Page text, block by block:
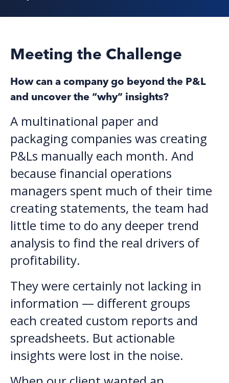
Meeting the Challenge
How can a company go beyond the P&L
and uncover the “why” insights?
A multinational paper and
packaging companies was creating
P&Ls manually each month. And
because financial operations
managers spent much of their time
creating statements, the team had
little time to do any deeper trend
analysis to find the real drivers of
profitability.
They were certainly not lacking in
information — different groups
each created custom reports and
spreadsheets. But actionable
insights were lost in the noise.